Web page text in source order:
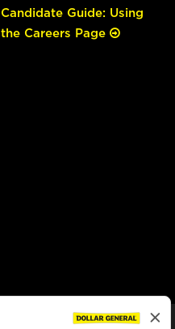
Candidate Guide: Using
the Careers Page